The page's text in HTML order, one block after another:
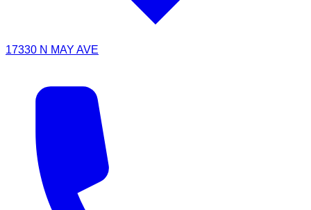
17330 N MAY AVE